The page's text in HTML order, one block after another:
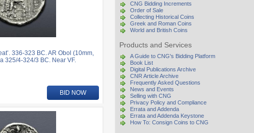
CNG Bidding Increments
Order of Sale
Collecting Historical Coins
Greek and Roman Coins
World and British Coins
Products and Services
A Guide to CNG's Bidding Platform
Book List
Digital Publications Archive
CNR Article Archive
Frequently Asked Questions
News and Events
Selling with CNG
Privacy Policy and Compliance
Errata and Addenda
Errata and Addenda Keystone
How To: Consign Coins to CNG
336-323 BC. AR Obol (10mm,
325/4-324/3 BC. Near VF.
BID NOW